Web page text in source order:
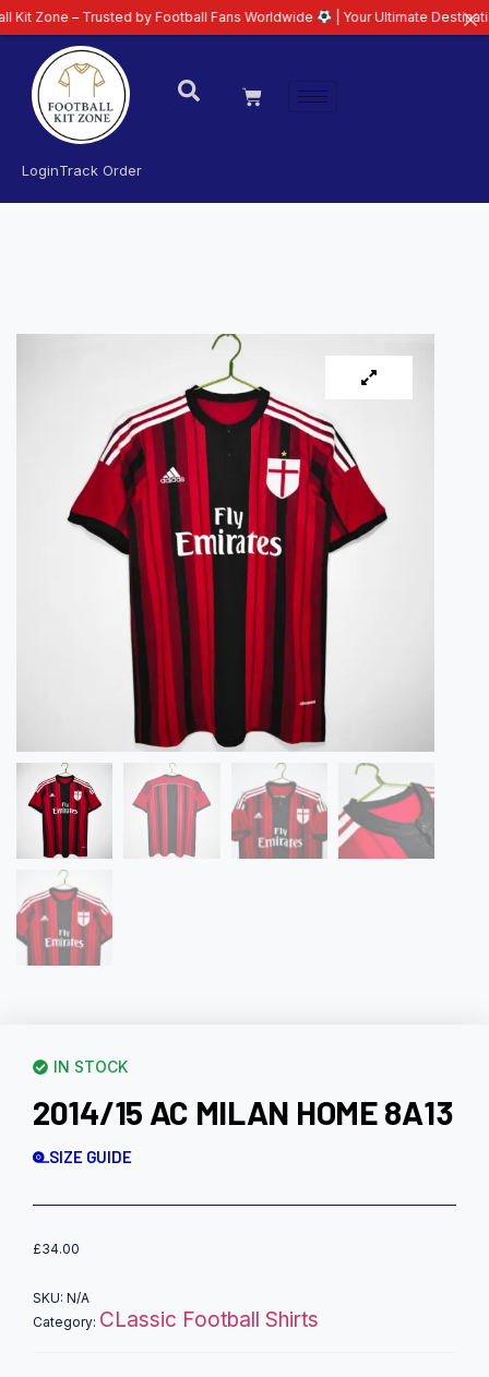
LoginTrack Order
IN STOCK
2014/15 AC MILAN HOME 8A13
SIZE GUIDE
£34.00
SKU: N/A
Category: CLassic Football Shirts
Trusted by Football Fans Worldwide | Your Ultimate Destination for